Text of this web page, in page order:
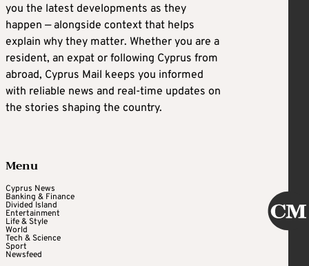
you the latest developments as they
happen — alongside context that helps
explain why they matter. Whether you are a
resident, an expat or following Cyprus from
abroad, Cyprus Mail keeps you informed
with reliable news and real-time updates on
the stories shaping the country.
Menu
Cyprus News
Banking & Finance
Divided Island
Entertainment
Life & Style
World
Tech & Science
Sport
Newsfeed